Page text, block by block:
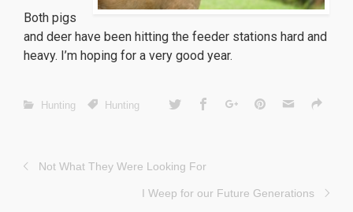
Both pigs
and deer have been hitting the feeder stations hard and
heavy. I’m hoping for a very good year.
Hunting Hunting
Not What They Were Looking For
I Weep for our Future Generations